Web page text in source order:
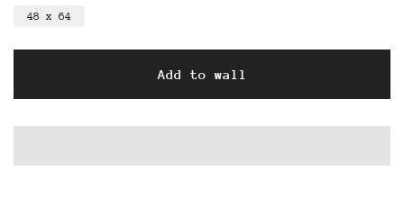
48 x 64
Add to wall